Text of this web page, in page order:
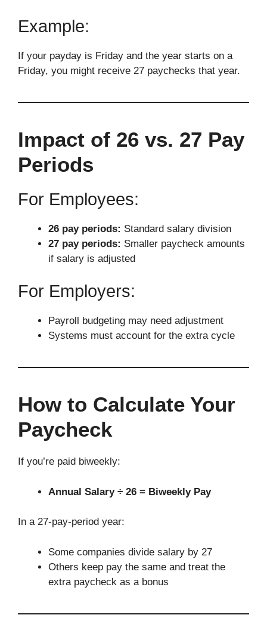
Example:
If your payday is Friday and the year starts on a
Friday, you might receive 27 paychecks that year.
Impact of 26 vs. 27 Pay
Periods
For Employees:
26 pay periods: Standard salary division
27 pay periods: Smaller paycheck amounts
if salary is adjusted
For Employers:
Payroll budgeting may need adjustment
Systems must account for the extra cycle
How to Calculate Your
Paycheck
If you’re paid biweekly:
Annual Salary ÷ 26 = Biweekly Pay
In a 27-pay-period year:
Some companies divide salary by 27
Others keep pay the same and treat the
extra paycheck as a bonus